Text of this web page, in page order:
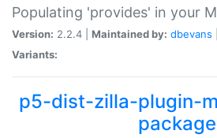
Populating 'provides' in your
Version: 2.2.4 | Maintained by: dbevans
Variants:
p5-dist-zilla-plugin-
package